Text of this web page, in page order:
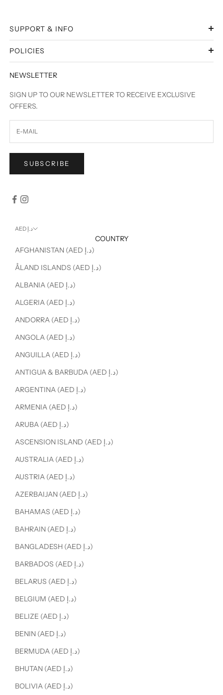
SUPPORT & INFO
POLICIES
NEWSLETTER
SIGN UP TO OUR NEWSLETTER TO RECEIVE EXCLUSIVE
OFFERS.
SUBSCRIBE
AED د.إ
COUNTRY
AFGHANISTAN (AED د.إ)
ÅLAND ISLANDS (AED د.إ)
ALBANIA (AED د.إ)
ALGERIA (AED د.إ)
ANDORRA (AED د.إ)
ANGOLA (AED د.إ)
ANGUILLA (AED د.إ)
ANTIGUA & BARBUDA (AED د.إ)
ARGENTINA (AED د.إ)
ARMENIA (AED د.إ)
ARUBA (AED د.إ)
ASCENSION ISLAND (AED د.إ)
AUSTRALIA (AED د.إ)
AUSTRIA (AED د.إ)
AZERBAIJAN (AED د.إ)
BAHAMAS (AED د.إ)
BAHRAIN (AED د.إ)
BANGLADESH (AED د.إ)
BARBADOS (AED د.إ)
BELARUS (AED د.إ)
BELGIUM (AED د.إ)
BELIZE (AED د.إ)
BENIN (AED د.إ)
BERMUDA (AED د.إ)
BHUTAN (AED د.إ)
BOLIVIA (AED د.إ)